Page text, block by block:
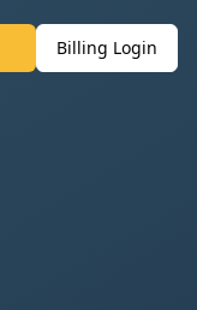
Billing Login